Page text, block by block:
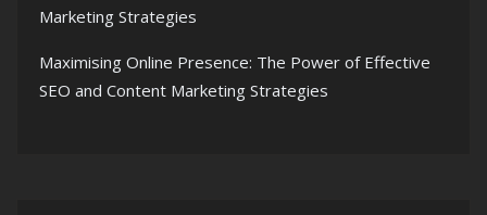
Marketing Strategies
Maximising Online Presence: The Power of Effective
SEO and Content Marketing Strategies